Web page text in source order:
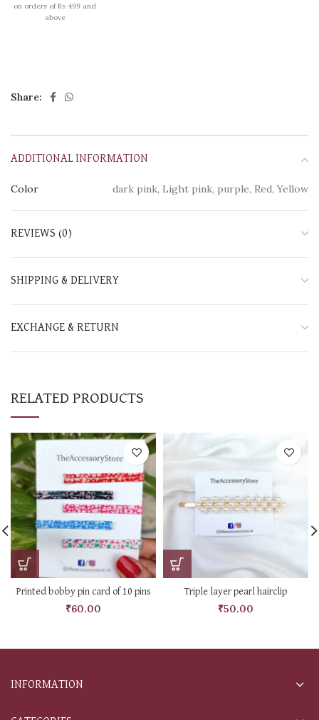
on orders of Rs 499 and
above
Share:
ADDITIONAL INFORMATION
Color dark pink, Light pink, purple, Red, Yellow
REVIEWS (0)
SHIPPING & DELIVERY
EXCHANGE & RETURN
RELATED PRODUCTS
Printed bobby pin card of 10 pins
₹60.00
Triple layer pearl hairclip
₹50.00
INFORMATION